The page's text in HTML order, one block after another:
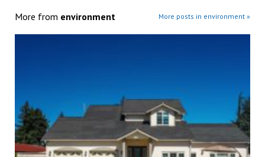
More from environment More posts in environment »